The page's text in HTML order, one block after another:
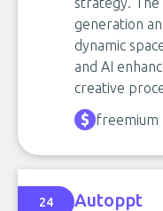
generation
dynamic
and AI
creative
freemium
24 Autoppt